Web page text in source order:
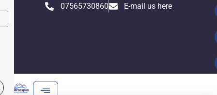
07565730860 E-mail us here